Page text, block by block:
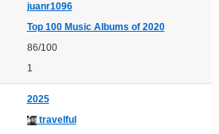
juanr1096
Top 100 Music Albums of 2020
86/100
1
2025
travelful